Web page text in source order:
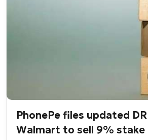
PhonePe files updated
Walmart to sell 9% stake